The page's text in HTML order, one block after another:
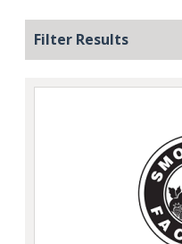
Filter Results